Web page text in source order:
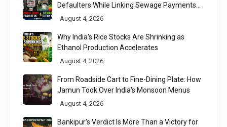
Defaulters While Linking Sewage Payments
to Results
August 4, 2026
Why India's Rice Stocks Are Shrinking as
Ethanol Production Accelerates
August 4, 2026
From Roadside Cart to Fine-Dining Plate: How
Jamun Took Over India's Monsoon Menus
August 4, 2026
Bankipur's Verdict Is More Than a Victory for